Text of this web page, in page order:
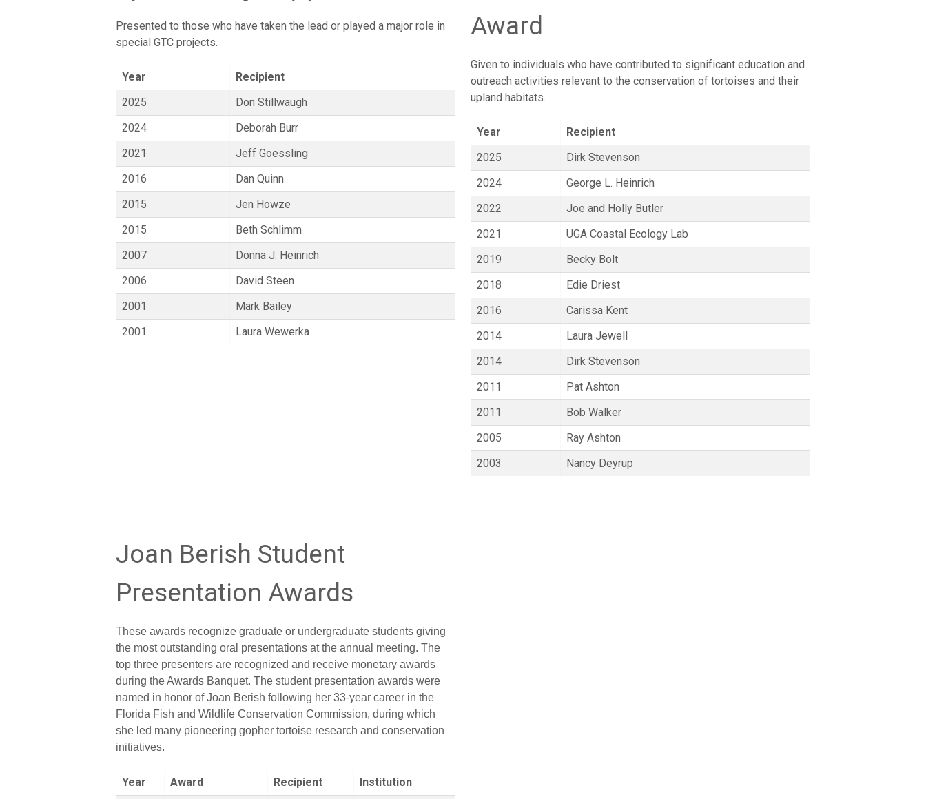
Presented to those who have taken the lead or played a major role in
special GTC projects.
Year
Recipient
2025
Don Stillwaugh
2024
Deborah Burr
2021
Jeff Goessling
2016
Dan Quinn
2015
Jen Howze
2015
Beth Schlimm
2007
Donna J. Heinrich
2006
David Steen
2001
Mark Bailey
2001
Laura Wewerka
Award
Given to individuals who have contributed to significant education and
outreach activities relevant to the conservation of tortoises and their
upland habitats.
Year
Recipient
2025
Dirk Stevenson
2024
George L. Heinrich
2022
Joe and Holly Butler
2021
UGA Coastal Ecology Lab
2019
Becky Bolt
2018
Edie Driest
2016
Carissa Kent
2014
Laura Jewell
2014
Dirk Stevenson
2011
Pat Ashton
2011
Bob Walker
2005
Ray Ashton
2003
Nancy Deyrup
Joan Berish Student
Presentation Awards
These awards recognize graduate or undergraduate students giving
the most outstanding oral presentations at the annual meeting. The
top three presenters are recognized and receive monetary awards
during the Awards Banquet. The student presentation awards were
named in honor of Joan Berish following her 33-year career in the
Florida Fish and Wildlife Conservation Commission, during which
she led many pioneering gopher tortoise research and conservation
initiatives.
Year Award Recipient
Institution